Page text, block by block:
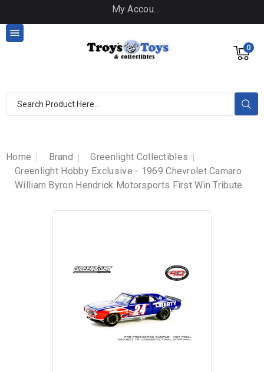
My Account
0

Home Brand
Greenlight Collectibles
Greenlight Hobby Exclusive - 1969 Chevrolet Camaro
William Byron Hendrick Motorsports First Win Tribute